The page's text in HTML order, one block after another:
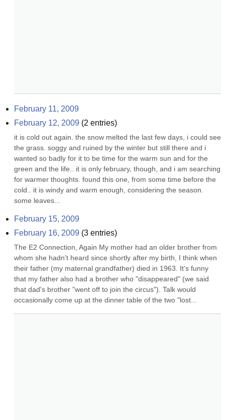
February 11, 2009
February 12, 2009 (2 entries)
it is cold out again. the snow melted the last few days, i could see
the grass. soggy and ruined by the winter but still there and i
wanted so badly for it to be time for the warm sun and for the
green and the life.. it is only february, though, and i am searching
for warmer thoughts. found this one, from some time before the
cold.. it is windy and warm enough, considering the season.
some leaves...
February 15, 2009
February 16, 2009 (3 entries)
The E2 Connection, Again My mother had an older brother from
whom she hadn't heard since shortly after my birth, I think when
their father (my maternal grandfather) died in 1963. It's funny
that my father also had a brother who "disappeared" (we said
that dad's brother "went off to join the circus"). Talk would
occasionally come up at the dinner table of the two "lost...